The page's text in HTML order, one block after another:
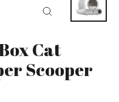
Close
Cat
Scooper